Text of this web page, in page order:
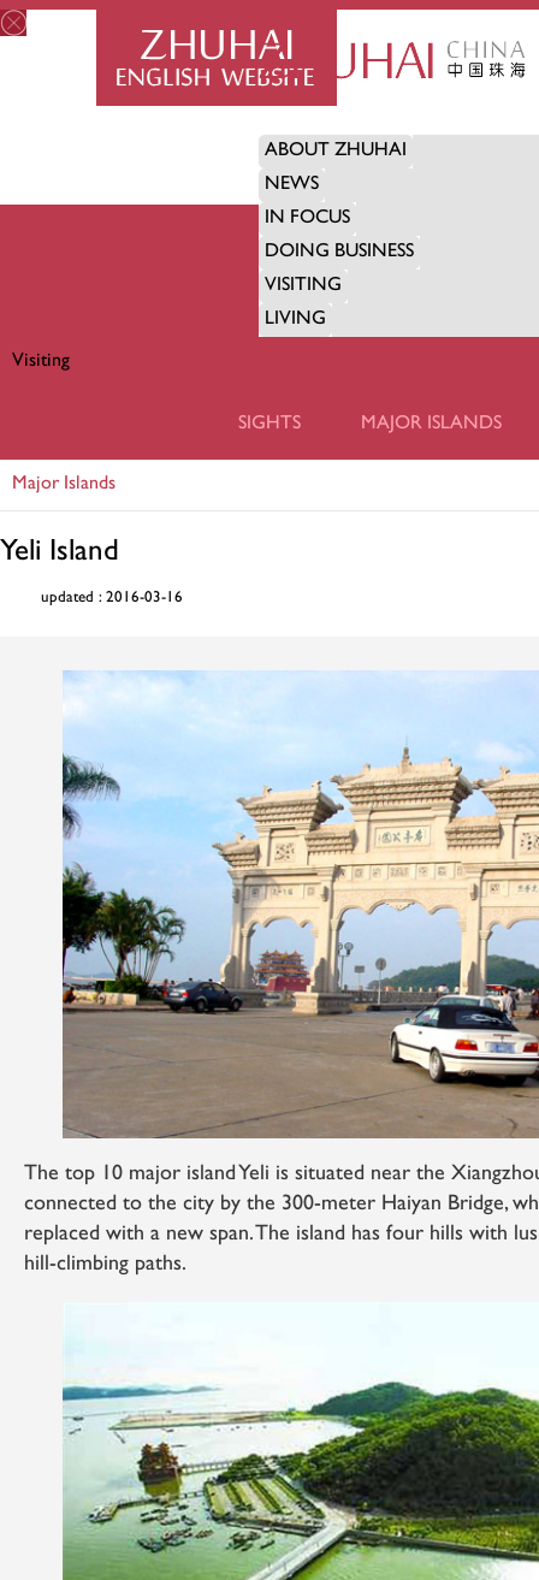
ABOUT ZHUHAI
NEWS
IN FOCUS
DOING BUSINESS
VISITING
LIVING
Visiting
SIGHTS MAJOR ISLANDS
Major Islands
Yeli Island
updated : 2016-03-16
The top 10 major island Yeli is situated near the
connected to the city by the 300-meter Haiyan Bridge,
replaced with a new span. The island has four hills with
hill-climbing paths.